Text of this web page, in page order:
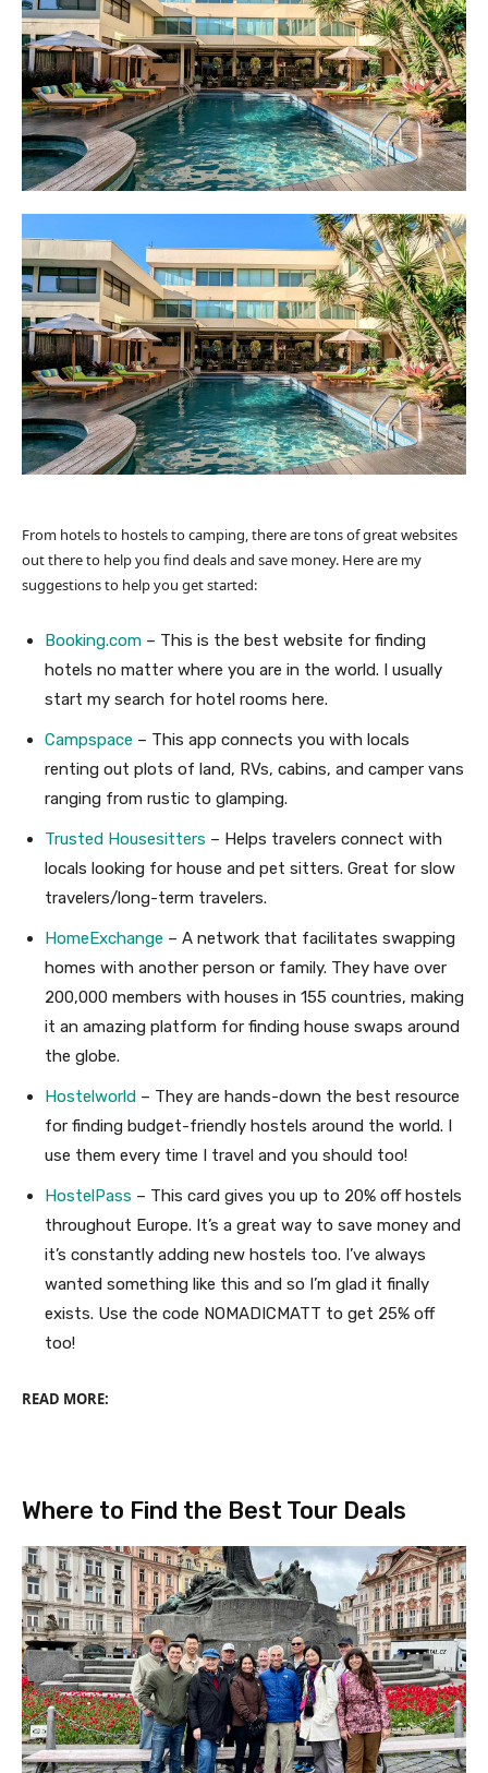
From hotels to hostels to camping, there are tons of great websites
out there to help you find deals and save money. Here are my
suggestions to help you get started:
Booking.com – This is the best website for finding
hotels no matter where you are in the world. I usually
start my search for hotel rooms here.
Campspace – This app connects you with locals
renting out plots of land, RVs, cabins, and camper vans
ranging from rustic to glamping.
Trusted Housesitters – Helps travelers connect with
locals looking for house and pet sitters. Great for slow
travelers/long-term travelers.
HomeExchange – A network that facilitates swapping
homes with another person or family. They have over
200,000 members with houses in 155 countries, making
it an amazing platform for finding house swaps around
the globe.
Hostelworld – They are hands-down the best resource
for finding budget-friendly hostels around the world. I
use them every time I travel and you should too!
HostelPass – This card gives you up to 20% off hostels
throughout Europe. It’s a great way to save money and
it’s constantly adding new hostels too. I’ve always
wanted something like this and so I’m glad it finally
exists. Use the code NOMADICMATT to get 25% off
too!
READ MORE:
Where to Find the Best Tour Deals